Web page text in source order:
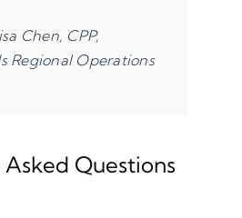
Chen, CPP,
Regional Operations
Questions